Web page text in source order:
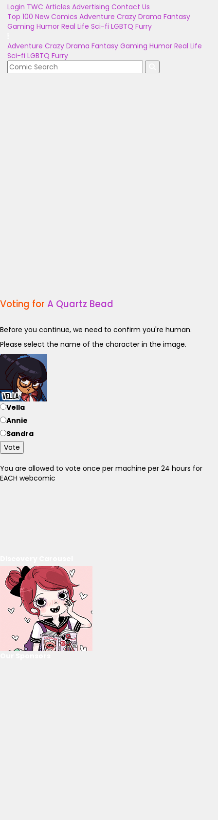
Login TWC Articles Advertising Contact Us
Top 100 New Comics Adventure Crazy Drama Fantasy
Gaming Humor Real Life Sci-fi LGBTQ Furry
Adventure Crazy Drama Fantasy Gaming Humor Real Life
Sci-fi LGBTQ Furry
Voting for A Quartz Bead
Before you continue, we need to confirm you're human.
Please select the name of the character in the image.
Vella
Annie
Sandra
Vote
You are allowed to vote once per machine per 24 hours for
EACH webcomic